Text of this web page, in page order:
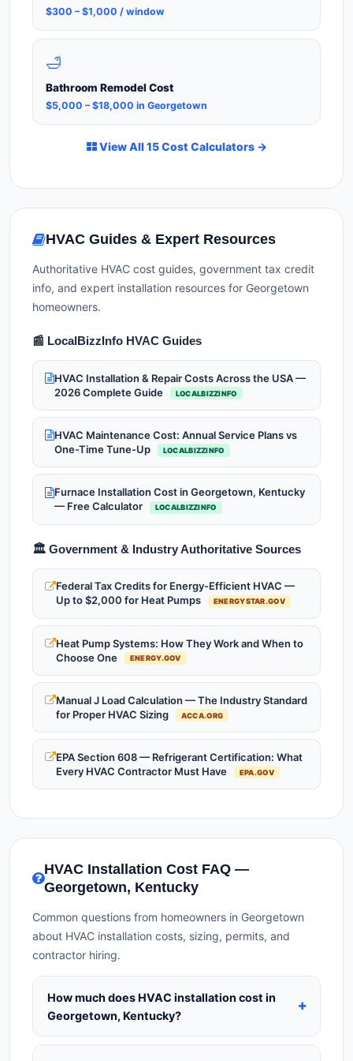
$300 – $1,000 / window
🛁
Bathroom Remodel Cost
$5,000 – $18,000 in Georgetown
View All 15 Cost Calculators →
HVAC Guides & Expert Resources
Authoritative HVAC cost guides, government tax credit
info, and expert installation resources for Georgetown
homeowners.
📰 LocalBizzInfo HVAC Guides
HVAC Installation & Repair Costs Across the USA —
2026 Complete Guide
LOCALBIZZINFO
HVAC Maintenance Cost: Annual Service Plans vs
One-Time Tune-Up
LOCALBIZZINFO
Furnace Installation Cost in Georgetown, Kentucky
— Free Calculator
LOCALBIZZINFO
🏛️ Government & Industry Authoritative Sources
Federal Tax Credits for Energy-Efficient HVAC —
Up to $2,000 for Heat Pumps
ENERGYSTAR.GOV
Heat Pump Systems: How They Work and When to
Choose One
ENERGY.GOV
Manual J Load Calculation — The Industry Standard
for Proper HVAC Sizing
ACCA.ORG
EPA Section 608 — Refrigerant Certification: What
Every HVAC Contractor Must Have
EPA.GOV
HVAC Installation Cost FAQ —
Georgetown, Kentucky
Common questions from homeowners in Georgetown
about HVAC installation costs, sizing, permits, and
contractor hiring.
How much does HVAC installation cost in
Georgetown, Kentucky?
HVAC installation inGeorgetown, Kentucky